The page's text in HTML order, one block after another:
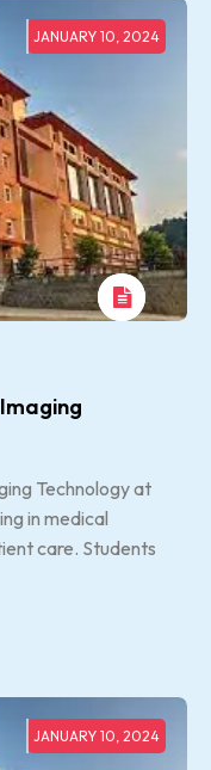
JANUARY 10, 2024
Technology at
in medical
care. Students
JANUARY 10, 2024